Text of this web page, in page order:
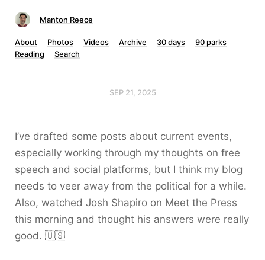
Manton Reece
About Photos Videos Archive 30 days
90 parks
Reading
Search
SEP 21, 2025
I’ve drafted some posts about current events,
especially working through my thoughts on free
speech and social platforms, but I think my blog
needs to veer away from the political for a while.
Also, watched Josh Shapiro on Meet the Press
this morning and thought his answers were really
good. 🇺🇸